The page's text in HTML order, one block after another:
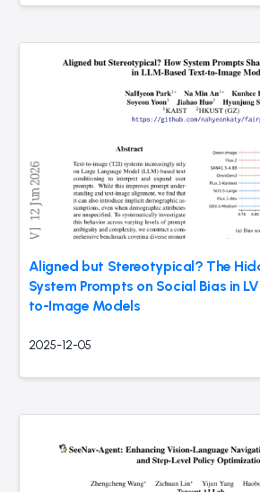
Aligned but Stereotypical? The
System Prompts on Social Bias in
to-Image Models
2025-12-05